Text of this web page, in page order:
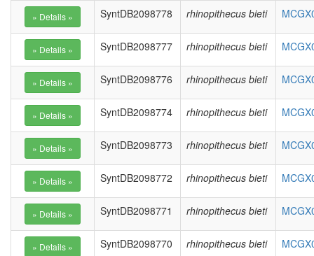
SyntDB2098778 rhinopithecus bieti
SyntDB2098777 rhinopithecus bieti
SyntDB2098776 rhinopithecus bieti
SyntDB2098774 rhinopithecus bieti
SyntDB2098773 rhinopithecus bieti
SyntDB2098772 rhinopithecus bieti
SyntDB2098771 rhinopithecus bieti
SyntDB2098770 rhinopithecus bieti